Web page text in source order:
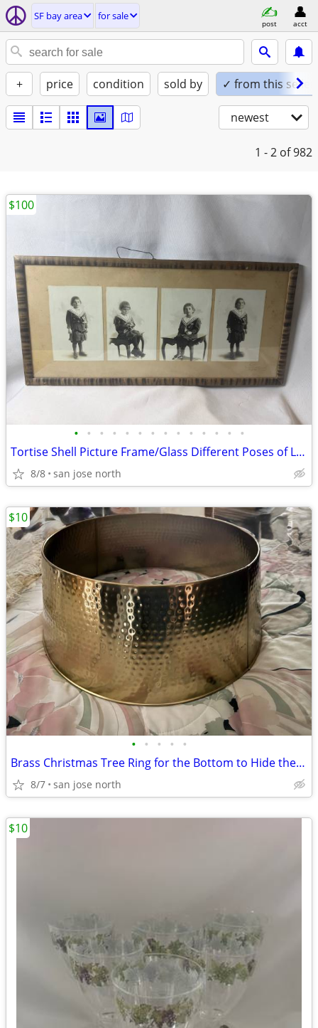
SF bay area for sale
post acct
+ price condition sold by ✓ from this seller
newest
1 - 2 of 982
• • • • • • • • • • • • • •
Tortise Shell Picture Frame/Glass Different Poses of Little Girl
8/8 san jose north
$100
• • • • •
Brass Christmas Tree Ring for the Bottom to Hide the Tree Stand.
8/7 san jose north
$10
$10